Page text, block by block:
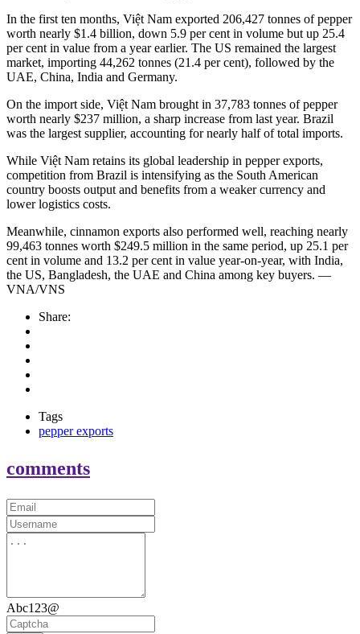
In the first ten months, Việt Nam exported 206,427 tonnes of pepper
worth nearly $1.4 billion, down 5.9 per cent in volume but up 25.4
per cent in value from a year earlier. The US remained the largest
market, importing 44,262 tonnes (21.4 per cent), followed by the
UAE, China, India and Germany.
On the import side, Việt Nam brought in 37,783 tonnes of pepper
worth nearly $237 million, a sharp increase from last year. Brazil
was the largest supplier, accounting for nearly half of total imports.
While Việt Nam retains its global leadership in pepper exports,
competition from Brazil is intensifying as the South American
country boosts output and benefits from a weaker currency and
lower logistics costs.
Meanwhile, cinnamon exports also performed well, reaching nearly
99,463 tonnes worth $249.5 million in the same period, up 25.1 per
cent in volume and 13.2 per cent in value year-on-year, with India,
the US, Bangladesh, the UAE and China among key buyers. —
VNA/VNS
Share:
Tags
pepper exports
comments
Abc123@